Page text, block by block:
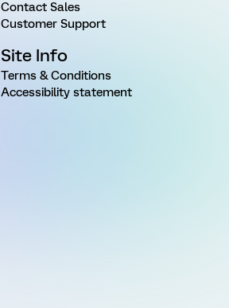
Contact Sales
Customer Support
Site Info
Terms & Conditions
Accessibility statement